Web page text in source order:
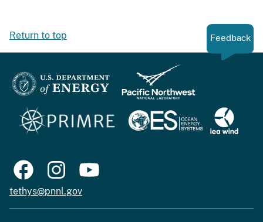
Return to top Feedback
tethys@pnnl.gov